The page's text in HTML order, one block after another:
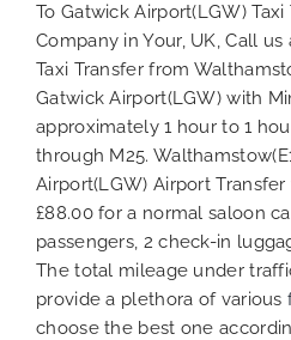
To Gatwick Airport(LGW)
Company in Your, UK, Call us
Taxi Transfer from
Gatwick Airport(LGW) with
approximately 1 hour to 1
through M25.
Airport(LGW) Airport
£88.00 for a normal saloon
passengers, 2 check-in
The total mileage under
provide a plethora of various
choose the best one